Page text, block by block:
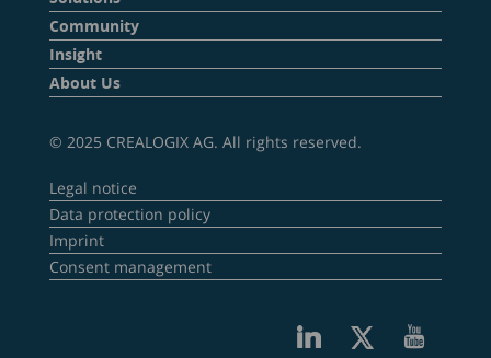
Community
Insight
About Us
© 2025 CREALOGIX AG. All rights reserved.
Legal notice
Data protection policy
Imprint
Consent management